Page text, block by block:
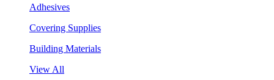
Adhesives
Covering Supplies
Building Materials
View All